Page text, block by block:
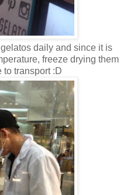
daily and since it is
freeze drying them
to transport :D